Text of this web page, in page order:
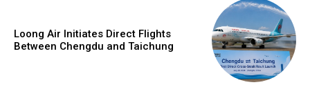
Loong Air Initiates Direct Flights
Between Chengdu and Taichung